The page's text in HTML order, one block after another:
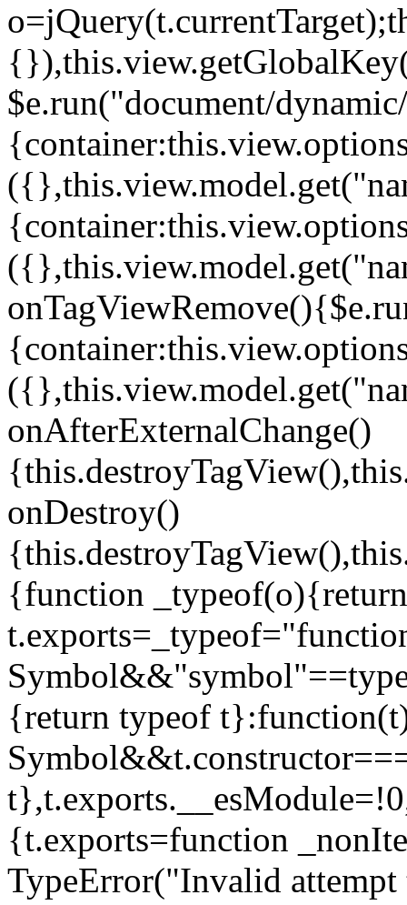
$e.run("document/
onAfterExternalChange()
onDestroy()
{function _typeof(o){return
{return typeof
{t.exports=function
TypeError("Invalid attempt